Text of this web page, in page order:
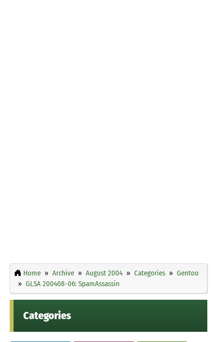
Home Archive August 2004 Categories
Gentoo
GLSA 200408-06: SpamAssassin
Categories